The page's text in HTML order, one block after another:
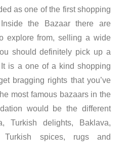
as one of the first shopping
the Bazaar there are
explore from, selling a wide
should definitely pick up a
is a one of a kind shopping
bragging rights that you’ve
most famous bazaars in the
would be the different
Turkish delights, Baklava,
Turkish spices, rugs and